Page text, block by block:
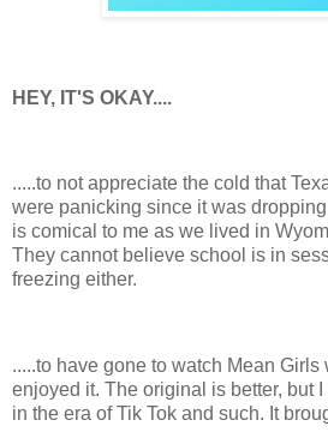
HEY, IT'S OKAY....
.....to not appreciate the cold that
were panicking since it was
is comical to me as we lived in
They cannot believe school is in
freezing either.
.....to have gone to watch Mean Girls
enjoyed it. The original is better, but
in the era of Tik Tok and such. It